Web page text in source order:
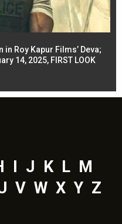
Roy Kapur Films’ Deva;
14, 2025, FIRST LOOK
J K L M
V W X Y Z